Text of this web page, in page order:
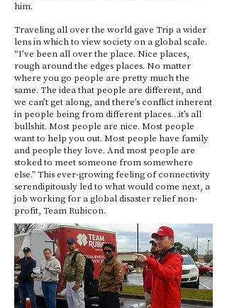
him.
Traveling all over the world gave Trip a wider
lens in which to view society on a global scale.
“I’ve been all over the place. Nice places,
rough around the edges places. No matter
where you go people are pretty much the
same. The idea that people are different, and
we can’t get along, and there’s conflict inherent
in people being from different places…it’s all
bullshit. Most people are nice. Most people
want to help you out. Most people have family
and people they love. And most people are
stoked to meet someone from somewhere
else.” This ever-growing feeling of connectivity
serendipitously led to what would come next, a
job working for a global disaster relief non-
profit, Team Rubicon.